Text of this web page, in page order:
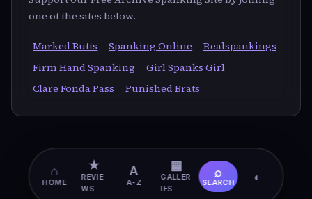
one of the sites below.
Marked Butts Spanking Online
Realspankings
Firm Hand Spanking
Girl Spanks Girl
Clare Fonda Pass
Punished Brats
⌂
HOME
★
REVIE
WS
A
A-Z
▦
GALLER
IES
⌕
SEARCH ◐